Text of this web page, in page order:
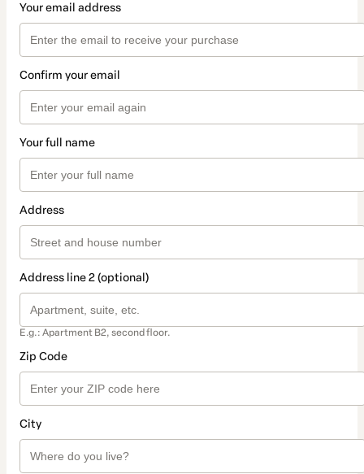
Your email address
Confirm your email
Your full name
Address
Address line 2 (optional)
E.g.: Apartment B2, second floor.
Zip Code
City